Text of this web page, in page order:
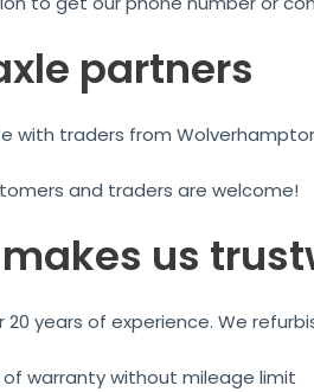
partners
with traders from
and traders are welcome!
us
20 years of experience. We
of warranty without mileage limit